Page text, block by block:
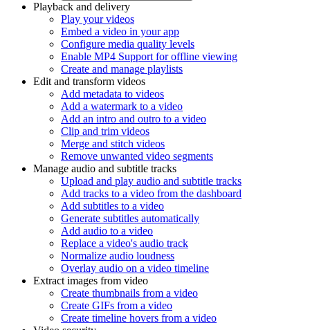
Playback and delivery
Play your videos
Embed a video in your app
Configure media quality levels
Enable MP4 Support for offline viewing
Create and manage playlists
Edit and transform videos
Add metadata to videos
Add a watermark to a video
Add an intro and outro to a video
Clip and trim videos
Merge and stitch videos
Remove unwanted video segments
Manage audio and subtitle tracks
Upload and play audio and subtitle tracks
Add tracks to a video from the dashboard
Add subtitles to a video
Generate subtitles automatically
Add audio to a video
Replace a video's audio track
Normalize audio loudness
Overlay audio on a video timeline
Extract images from video
Create thumbnails from a video
Create GIFs from a video
Create timeline hovers from a video